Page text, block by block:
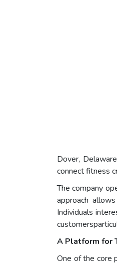
Dover,
connect fitness
The company
approach
Individuals
A Platform for
One of the core